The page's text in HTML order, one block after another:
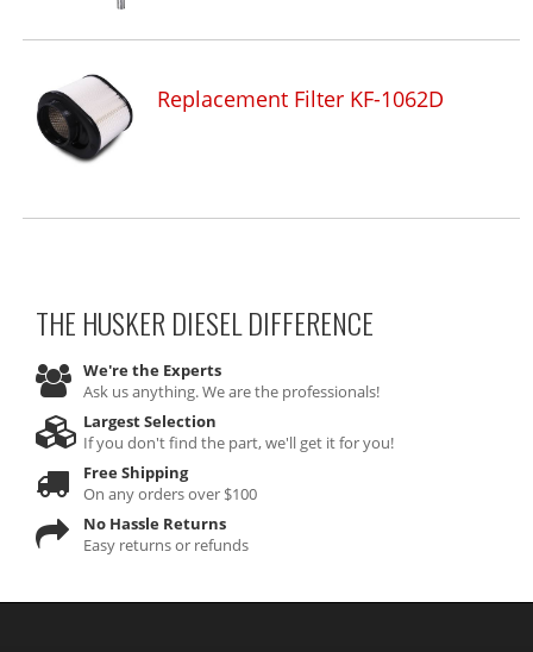
Replacement Filter KF-1062D
THE HUSKER DIESELDIFFERENCE
We're the Experts
Ask us anything. We are the professionals!
Largest Selection
If you don't find the part, we'll get it for you!
Free Shipping
On any orders over $100
No Hassle Returns
Easy returns or refunds